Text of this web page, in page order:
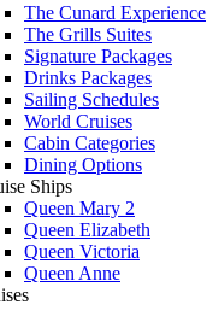
The Cunard Experience
The Grills Suites
Signature Packages
Drinks Packages
Sailing Schedules
World Cruises
Cabin Categories
Dining Options
Ships
Queen Mary 2
Queen Elizabeth
Queen Victoria
Queen Anne